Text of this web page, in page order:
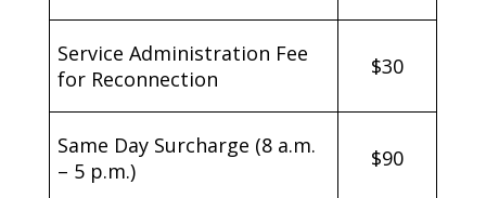
Service Administration Fee
for Reconnection
$30
Same Day Surcharge (8 a.m.
– 5 p.m.)
$90